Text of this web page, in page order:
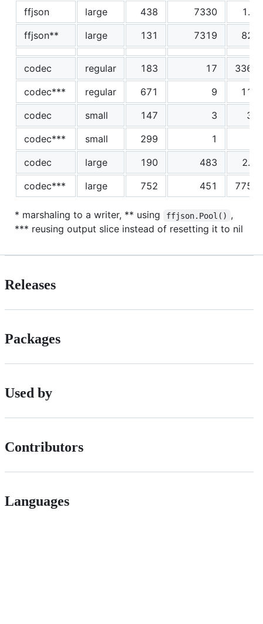
ffjson
large 438 7330
ffjson**
large 131 7319
codec regular 183 17
codec***
regular 671 9
codec
small 147 3
codec***
small 299 1
codec
large 190 483
codec***
large 752 451
* marshaling to a writer, ** using ffjson.Pool() ,
*** reusing output slice instead of resetting it to nil
Releases
Packages
Used by
Contributors
Languages